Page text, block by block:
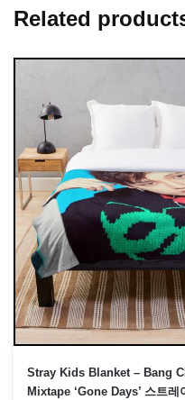
Related
Stray Kids Blanket – Bang
Mixtape ‘Gone Days’ 스트
We respect your
No thanks, I'd